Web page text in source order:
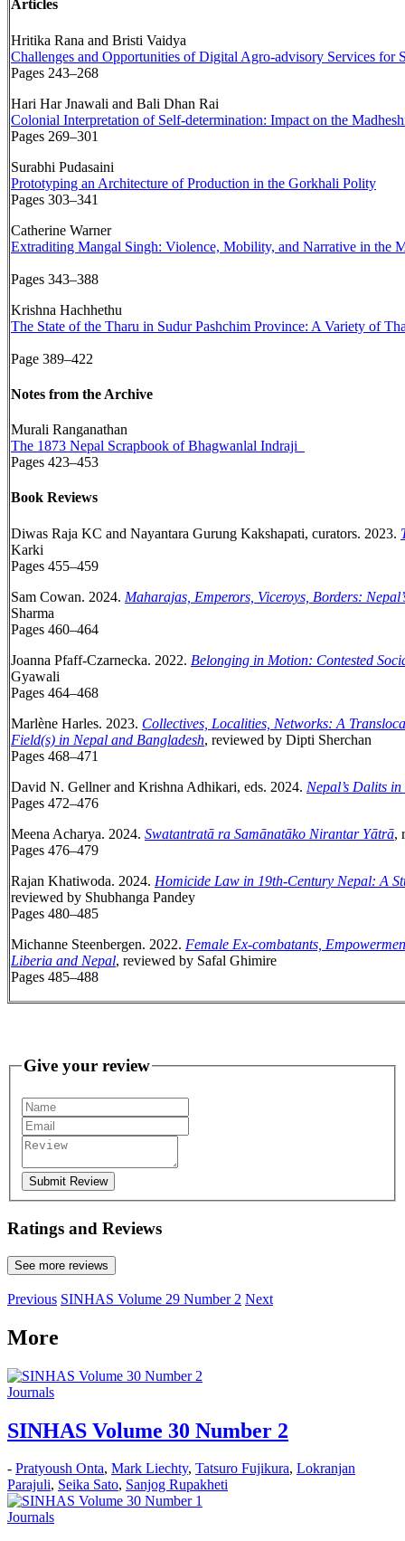
Articles
Hritika Rana and Bristi Vaidya
Challenges and Opportunities of Digital Agro-advisory Services for
Pages 243–268
Hari Har Jnawali and Bali Dhan Rai
Colonial Interpretation of Self-determination: Impact on the
Pages 269–301
Surabhi Pudasaini
Prototyping an Architecture of Production in the Gorkhali Polity
Pages 303–341
Catherine Warner
Extraditing Mangal Singh: Violence, Mobility, and Narrative in the
Pages 343–388
Krishna Hachhethu
The State of the Tharu in Sudur Pashchim Province: A Variety of
Page 389–422
Notes from the Archive
Murali Ranganathan
The 1873 Nepal Scrapbook of Bhagwanlal Indraji
Pages 423–453
Book Reviews
Diwas Raja KC and Nayantara Gurung Kakshapati, curators. 2023.
Karki
Pages 455–459
Sam Cowan. 2024. Maharajas, Emperors, Viceroys, Borders:
Sharma
Pages 460–464
Joanna Pfaff-Czarnecka. 2022. Belonging in Motion: Contested
Gyawali
Pages 464–468
Marlène Harles. 2023. Collectives, Localities, Networks: A
Field(s) in Nepal and Bangladesh, reviewed by Dipti Sherchan
Pages 468–471
David N. Gellner and Krishna Adhikari, eds. 2024. Nepal’s Dalits
Pages 472–476
Meena Acharya. 2024. Swatantratā ra Samānatāko Nirantar Yātrā,
Pages 476–479
Rajan Khatiwoda. 2024. Homicide Law in 19th-Century Nepal: A
reviewed by Shubhanga Pandey
Pages 480–485
Michanne Steenbergen. 2022. Female Ex-combatants,
Liberia and Nepal, reviewed by Safal Ghimire
Pages 485–488
Give your review
Submit Review
Ratings and Reviews
See more reviews
Previous SINHAS Volume 29 Number 2 Next
More
Journals
SINHAS Volume 30 Number 2
- Pratyoush Onta, Mark Liechty, Tatsuro Fujikura, Lokranjan
Parajuli, Seika Sato, Sanjog Rupakheti
Journals